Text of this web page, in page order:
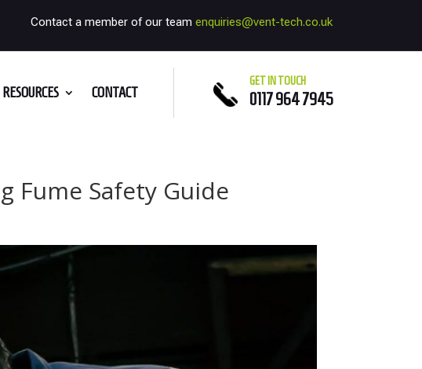
Contact a member of our team enquiries@vent-tech.co.uk
RESOURCES CONTACT
GET IN TOUCH
0117 964 7945
Fume Safety Guide